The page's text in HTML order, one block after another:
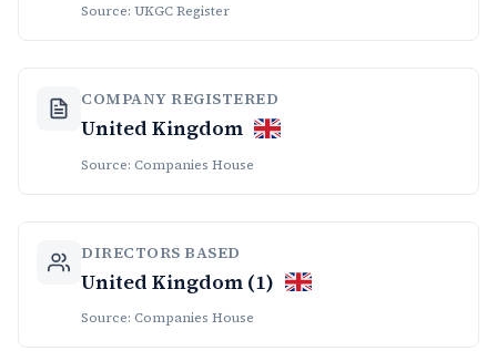
Source: UKGC Register
COMPANY REGISTERED
United Kingdom
Source: Companies House
DIRECTORS BASED
United Kingdom (1)
Source: Companies House